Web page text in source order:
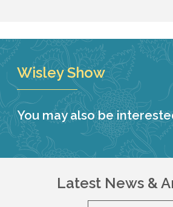
Wisley Show
You may also be
Latest News &